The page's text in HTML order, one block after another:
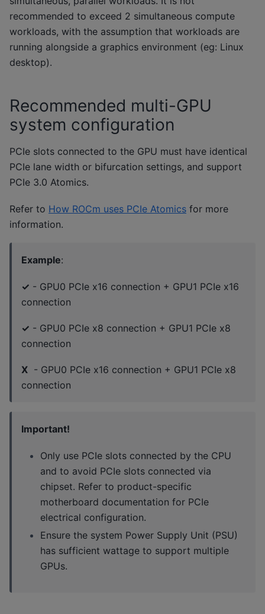
recommended to exceed 2 simultaneous compute
workloads, with the assumption that workloads are
running alongside a graphics environment (eg: Linux
desktop).
Recommended multi-GPU
system configuration
PCIe slots connected to the GPU must have identical
PCIe lane width or bifurcation settings, and support
PCIe 3.0 Atomics.
Refer to How ROCm uses PCIe Atomics for more
information.
Example:
✓ - GPU0 PCIe x16 connection + GPU1 PCIe x16
connection
✓ - GPU0 PCIe x8 connection + GPU1 PCIe x8
connection
X - GPU0 PCIe x16 connection + GPU1 PCIe x8
connection
Important!
Only use PCIe slots connected by the CPU
and to avoid PCIe slots connected via
chipset. Refer to product-specific
motherboard documentation for PCIe
electrical configuration.
Ensure the system Power Supply Unit (PSU)
has sufficient wattage to support multiple
GPUs.